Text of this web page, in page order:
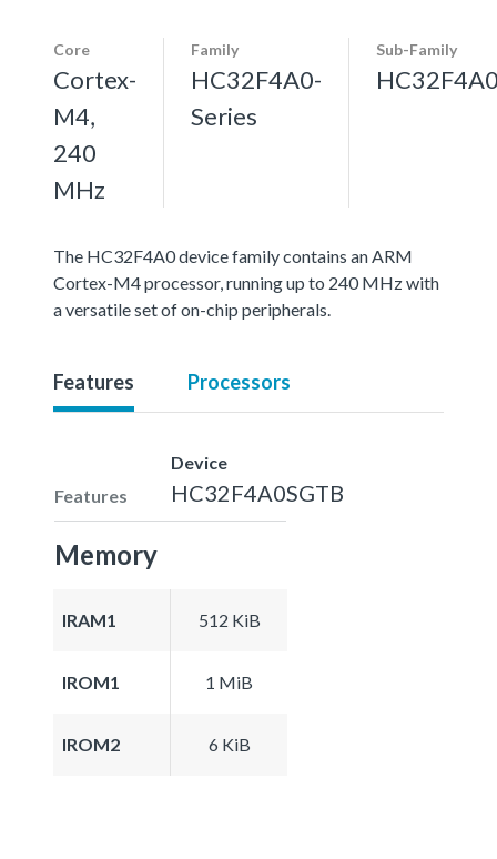
Core
Cortex-
M4,
240
MHz
Family
HC32F4A0-
Series
Sub-Family
The HC32F4A0 device family contains an ARM
Cortex-M4 processor, running up to 240 MHz with
a versatile set of on-chip peripherals.
Features Processors
Features
Device
HC32F4A0SGTB
Memory
IRAM1 512 KiB
IROM1 1 MiB
IROM2 6 KiB